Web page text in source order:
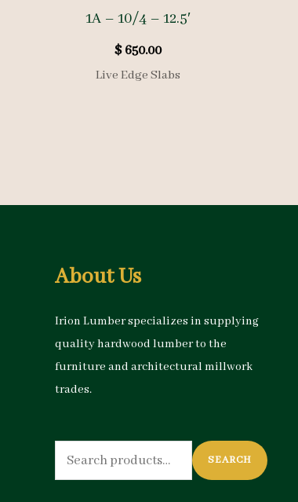
1A – 10/4 – 12.5′
$650.00
Live Edge Slabs
About Us
Irion Lumber specializes in supplying
quality hardwood lumber to the
furniture and architectural millwork
trades.
Search
for:
SEARCH